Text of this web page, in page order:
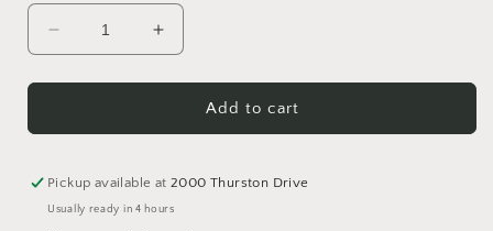
Decrease
quantity
for
Casket
Increase
quantity
for
Casket
Add to cart
Pickup available at2000 Thurston Drive
Usually ready in 4 hours